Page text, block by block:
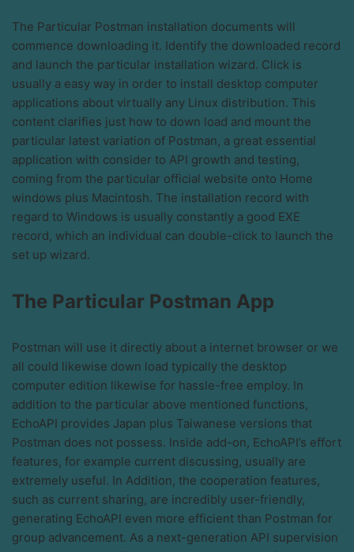
The Particular Postman installation documents will
commence downloading it. Identify the downloaded record
and launch the particular installation wizard. Click is
usually a easy way in order to install desktop computer
applications about virtually any Linux distribution. This
content clarifies just how to down load and mount the
particular latest variation of Postman, a great essential
application with consider to API growth and testing,
coming from the particular official website onto Home
windows plus Macintosh. The installation record with
regard to Windows is usually constantly a good EXE
record, which an individual can double-click to launch the
set up wizard.
The Particular Postman App
Postman will use it directly about a internet browser or we
all could likewise down load typically the desktop
computer edition likewise for hassle-free employ. In
addition to the particular above mentioned functions,
EchoAPI provides Japan plus Taiwanese versions that
Postman does not possess. Inside add-on, EchoAPI’s effort
features, for example current discussing, usually are
extremely useful. In Addition, the cooperation features,
such as current sharing, are incredibly user-friendly,
generating EchoAPI even more efficient than Postman for
group advancement. As a next-generation API supervision